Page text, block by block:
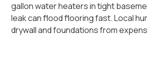
gallon water heaters in tight
leak can flood flooring fast. Local
drywall and foundations from